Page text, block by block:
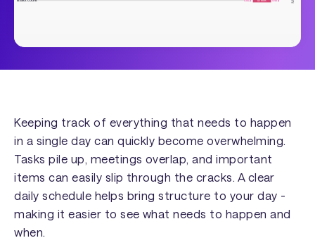
Keeping track of everything that needs to happen
in a single day can quickly become overwhelming.
Tasks pile up, meetings overlap, and important
items can easily slip through the cracks. A clear
daily schedule helps bring structure to your day -
making it easier to see what needs to happen and
when.